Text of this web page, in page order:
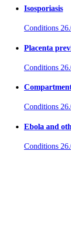
Isosporiasis
Conditions
Placenta
Conditions
Conditions
Ebola and
Conditions